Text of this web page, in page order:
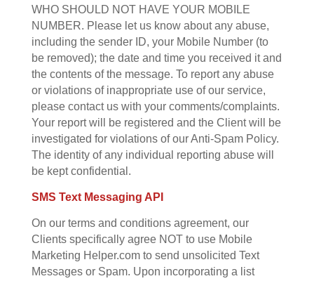
WHO SHOULD NOT HAVE YOUR MOBILE
NUMBER. Please let us know about any abuse,
including the sender ID, your Mobile Number (to
be removed); the date and time you received it and
the contents of the message. To report any abuse
or violations of inappropriate use of our service,
please contact us with your comments/complaints.
Your report will be registered and the Client will be
investigated for violations of our Anti-Spam Policy.
The identity of any individual reporting abuse will
be kept confidential.
SMS Text Messaging API
On our terms and conditions agreement, our
Clients specifically agree NOT to use Mobile
Marketing Helper.com to send unsolicited Text
Messages or Spam. Upon incorporating a list